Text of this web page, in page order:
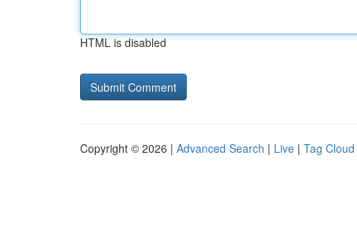
HTML is disabled
Copyright © 2026 | Advanced Search | Live | Tag Cloud